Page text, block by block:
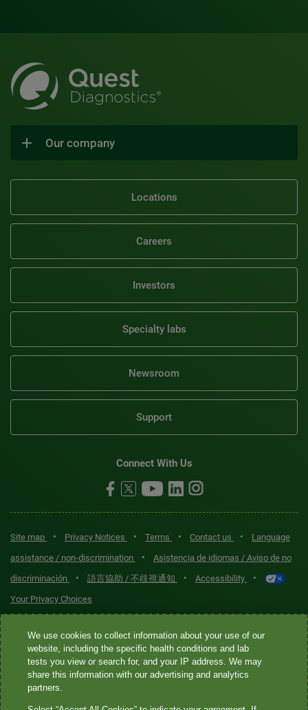
Our company
Locations
Careers
Investors
Specialty labs
Newsroom
Support
Connect With Us
Site map • Privacy Notices • Terms • Contact us •
Language
assistance / non-discrimination
•
Asistencia de idiomas / Aviso de no
discriminación
• 語言協助 / 不歧視通知 • Accessibility •
Your Privacy Choices
Quest® is the brand name used for services offered by Quest
Diagnostics Incorporated and its affiliated companies. Quest
Diagnostics Incorporated and certain affiliates are CLIA-certified
laboratories that provide HIPAA-covered services. Other affiliates
We use cookies to collect information about your use of our
website, including the specific health conditions and lab
tests you view or search for, and your IP address. We may
share this information with our advertising and analytics
partners.